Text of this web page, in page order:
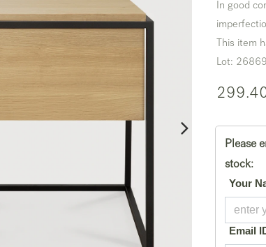
In good
This item
Lot:
Please
stock:
Your
Email